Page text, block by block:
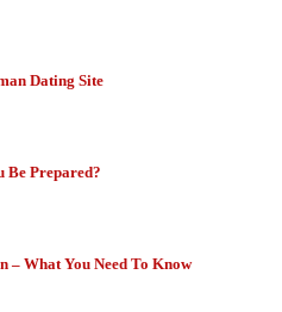
Dating Site
Be Prepared?
– What You Need To Know